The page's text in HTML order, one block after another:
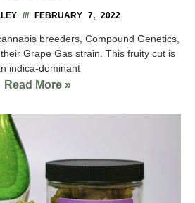
FEBRUARY 7, 2022
breeders, Compound Genetics,
Grape Gas strain. This fruity cut is
indica-dominant
Read More »